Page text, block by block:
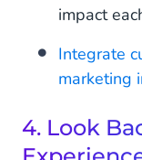
impact
Integrate
marketing
4. Look